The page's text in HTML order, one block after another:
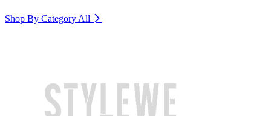
Shop By Category All